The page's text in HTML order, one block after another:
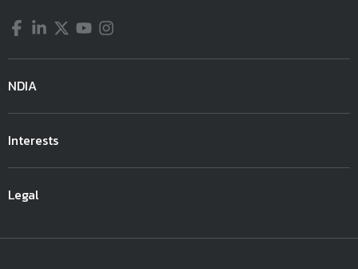
Facebook
LinkedIn
Twitter
YouTube
Instagram
NDIA
Interests
Legal